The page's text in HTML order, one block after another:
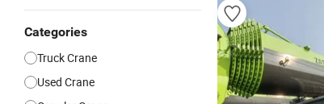
Categories
Truck Crane
Used Crane